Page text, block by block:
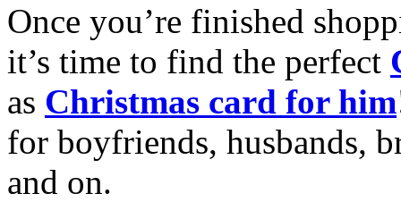
Once you’re finished
it’s time to find the perfect
as Christmas card for him
for boyfriends, husbands,
and on.